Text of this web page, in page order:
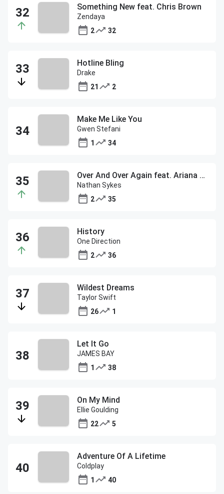
Something New feat. Chris Brown
Zendaya
2
32
Hotline Bling
Drake
21
2
Make Me Like You
Gwen Stefani
1
34
Over And Over Again feat. Ariana Grande
Nathan Sykes
2
35
History
One Direction
2
36
Wildest Dreams
Taylor Swift
26
1
Let It Go
JAMES BAY
1
38
On My Mind
Ellie Goulding
22
5
Adventure Of A Lifetime
Coldplay
1
40